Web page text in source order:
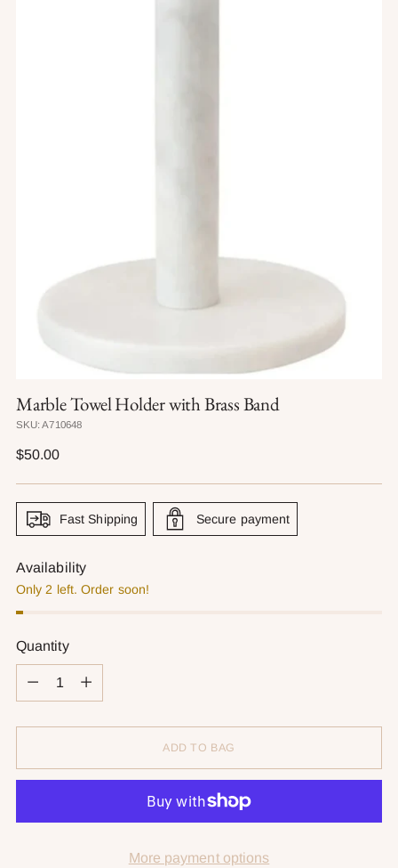
Marble Towel Holder with Brass Band
SKU: A710648
Regular
$50.00
Fast Shipping Secure payment
Availability
Only 2 left. Order soon!
Quantity
Quantity
ADD TO BAG
More payment options